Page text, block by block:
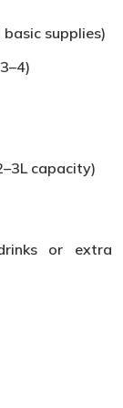
supplies)
capacity)
or extra